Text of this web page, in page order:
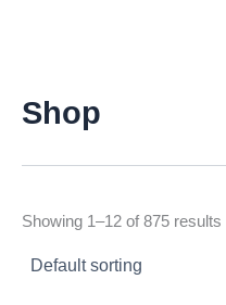
Shop
Showing 1–12 of 875 results